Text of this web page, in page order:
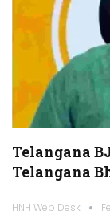
Telangana
Telangana
HNH Web Desk